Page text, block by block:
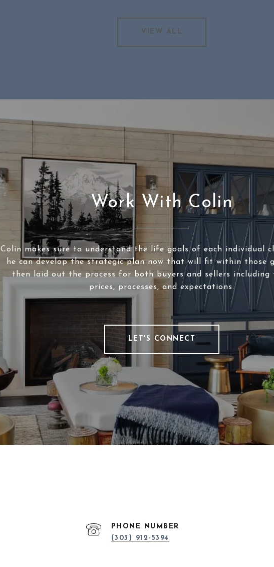
VIEW ALL
Work With Colin
Colin makes sure to understand the life goals of each individual
he can develop the strategic plan now that will fit within those
then laid out the process for both buyers and sellers including
prices, processes, and expectations.
LET'S CONNECT
PHONE NUMBER
(303) 912-5394